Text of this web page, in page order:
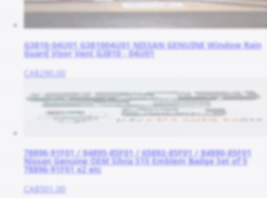
G3810-04U01 G381004U01 NISSAN GENUINE Window Rain
Guard Visor Vent G3810 - 04U01
CA$290.00
78896-91F01 / 84895-85F01 / 65892-85F01 / 84890-85F01
Nissan Genuine OEM Silvia S15 Emblem Badge Set of 5
78896-91F01 x2 etc
CA$501.00